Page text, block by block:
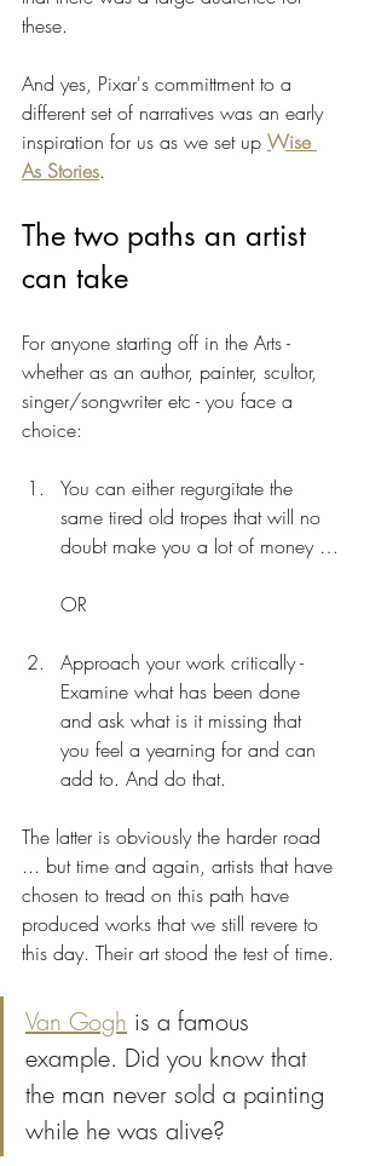
these.
And yes, Pixar's committment to a
different set of narratives was an early
inspiration for us as we set up Wise
As Stories.
The two paths an artist
can take
For anyone starting off in the Arts -
whether as an author, painter, scultor,
singer/songwriter etc - you face a
choice:
You can either regurgitate the
same tired old tropes that will no
doubt make you a lot of money …
OR
Approach your work critically -
Examine what has been done
and ask what is it missing that
you feel a yearning for and can
add to. And do that.
The latter is obviously the harder road
... but time and again, artists that have
chosen to tread on this path have
produced works that we still revere to
this day. Their art stood the test of time.
Van Gogh is a famous
example. Did you know that
the man never sold a painting
while he was alive?